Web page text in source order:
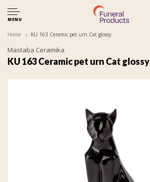
MENU
Home KU 163 Ceramic pet urn Cat glossy
Mastaba Ceramika
KU 163 Ceramic pet urn Cat glossy